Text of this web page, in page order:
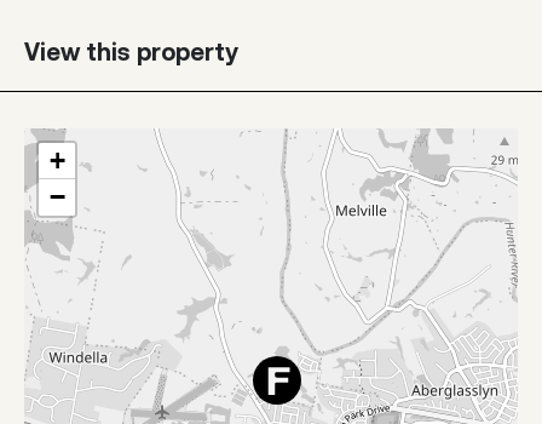
View this property
+
−